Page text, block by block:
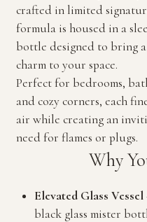
crafted in limited
formula is housed in a
bottle designed to bring
charm to your space.
Perfect for bedrooms,
and cozy corners, each
air while creating an
need for flames or plugs.
Why
Elevated Glass Vessel
black glass mister